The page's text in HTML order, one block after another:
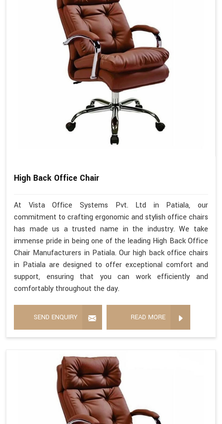
High Back Office Chair
At Vista Office Systems Pvt. Ltd in Patiala, our
commitment to crafting ergonomic and stylish office chairs
has made us a trusted name in the industry. We take
immense pride in being one of the leading High Back Office
Chair Manufacturers in Patiala. Our high back office chairs
in Patiala are designed to offer exceptional comfort and
support, ensuring that you can work efficiently and
comfortably throughout the day.
SEND ENQUIRY READ MORE